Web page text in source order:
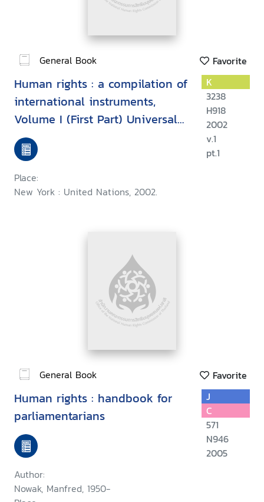
General Book Favorite
Human rights : a compilation of
international instruments,
Volume I (First Part) Universal
instruments
Place:
New York : United Nations, 2002.
K
3238
H918
2002
v.1
pt.1
General Book Favorite
Human rights : handbook for
parliamentarians
Author:
Nowak, Manfred, 1950-
J
C
571
N946
2005